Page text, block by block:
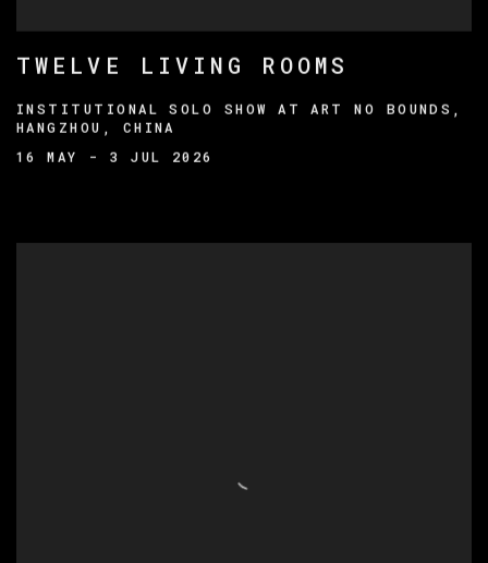
TWELVE LIVING ROOMS
INSTITUTIONAL SOLO SHOW AT ART NO BOUNDS,
HANGZHOU, CHINA
16 MAY - 3 JUL 2026